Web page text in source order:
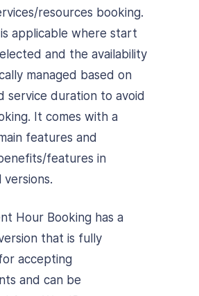
resources booking.
applicable where start
and the availability
managed based on
service duration to avoid
It comes with a
features and
features in
versions.
Hour Booking has a
that is fully
accepting
and can be